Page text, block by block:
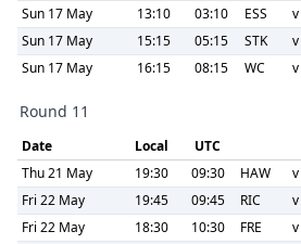
Sun 17 May
13:10 03:10 ESS v
Sun 17 May
15:15 05:15 STK v
Sun 17 May
16:15 08:15 WC v
Round 11
Date Local UTC
Thu 21 May
19:30 09:30 HAW v
Fri 22 May
19:45 09:45 RIC v
Fri 22 May
18:30 10:30 FRE v